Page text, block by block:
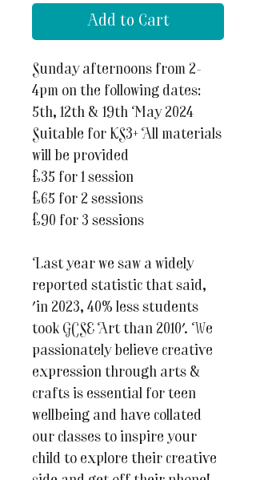
Add to Cart
Sunday afternoons from 2-
4pm on the following dates:
5th, 12th & 19th May 2024
Suitable for KS3+ All materials
will be provided
£35 for 1 session
£65 for 2 sessions
£90 for 3 sessions
Last year we saw a widely
reported statistic that said,
'in 2023, 40% less students
took GCSE Art than 2010'. We
passionately believe creative
expression through arts &
crafts is essential for teen
wellbeing and have collated
our classes to inspire your
child to explore their creative